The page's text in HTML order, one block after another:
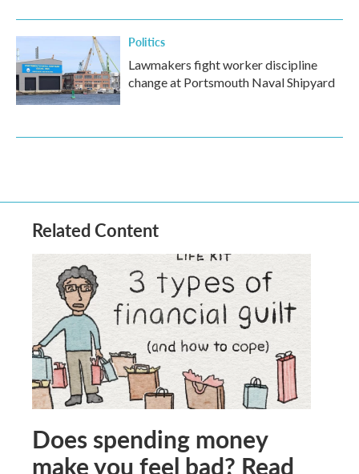
Politics
Lawmakers fight worker discipline
change at Portsmouth Naval Shipyard
Related Content
Does spending money
make you feel bad? Read